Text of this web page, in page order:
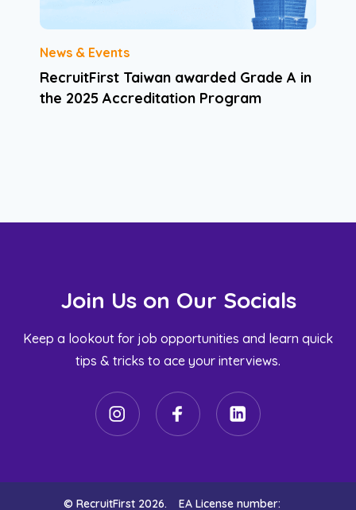
News & Events
RecruitFirst Taiwan awarded Grade A in
the 2025 Accreditation Program
Join Us on Our Socials
Keep a lookout for job opportunities and learn quick
tips & tricks to ace your interviews.
© RecruitFirst 2026. EA License number: